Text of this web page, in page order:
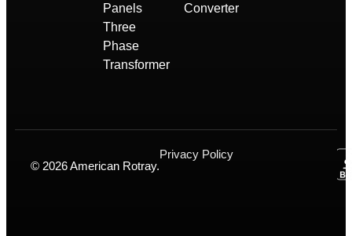
Panels
Three
Phase
Transformer
Converter
© 2026 American Rotray.
Privacy Policy